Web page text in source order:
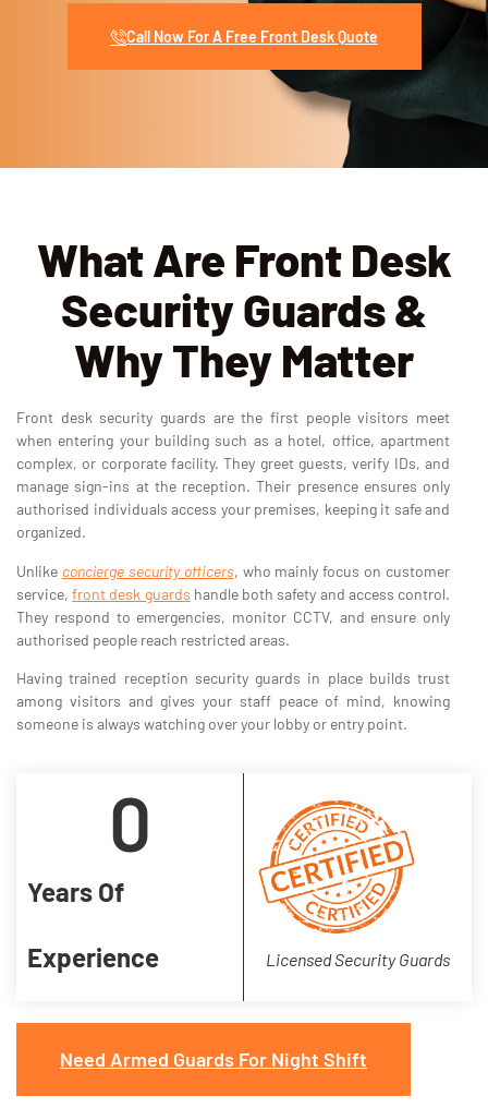
Call Now For A Free Front Desk Quote
What Are Front Desk
Security Guards &
Why They Matter
Front desk security guards are the first people visitors meet
when entering your building such as a hotel, office, apartment
complex, or corporate facility. They greet guests, verify IDs, and
manage sign-ins at the reception. Their presence ensures only
authorised individuals access your premises, keeping it safe and
organized.
Unlike concierge security officers, who mainly focus on customer
service,front desk guards handle both safety and access control.
They respond to emergencies, monitor CCTV, and ensure only
authorised people reach restricted areas.
Having trained reception security guards in place builds trust
among visitors and gives your staff peace of mind, knowing
someone is always watching over your lobby or entry point.
Years Of
Experience
0
Licensed Security Guards
Need Armed Guards For Night Shift